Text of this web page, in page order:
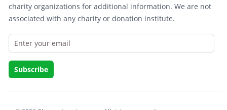
charity organizations for additional information. We are not
associated with any charity or donation institute.